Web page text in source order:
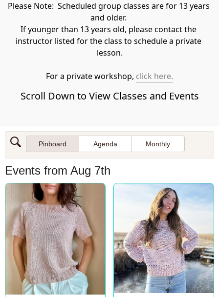
Scroll Down to View Classes and Events
Please Note:  Scheduled group classes are for 13 years
and older.
​If younger than 13 years old, please contact the
instructor listed for the class to schedule a private
lesson.
For a private workshop, click here.